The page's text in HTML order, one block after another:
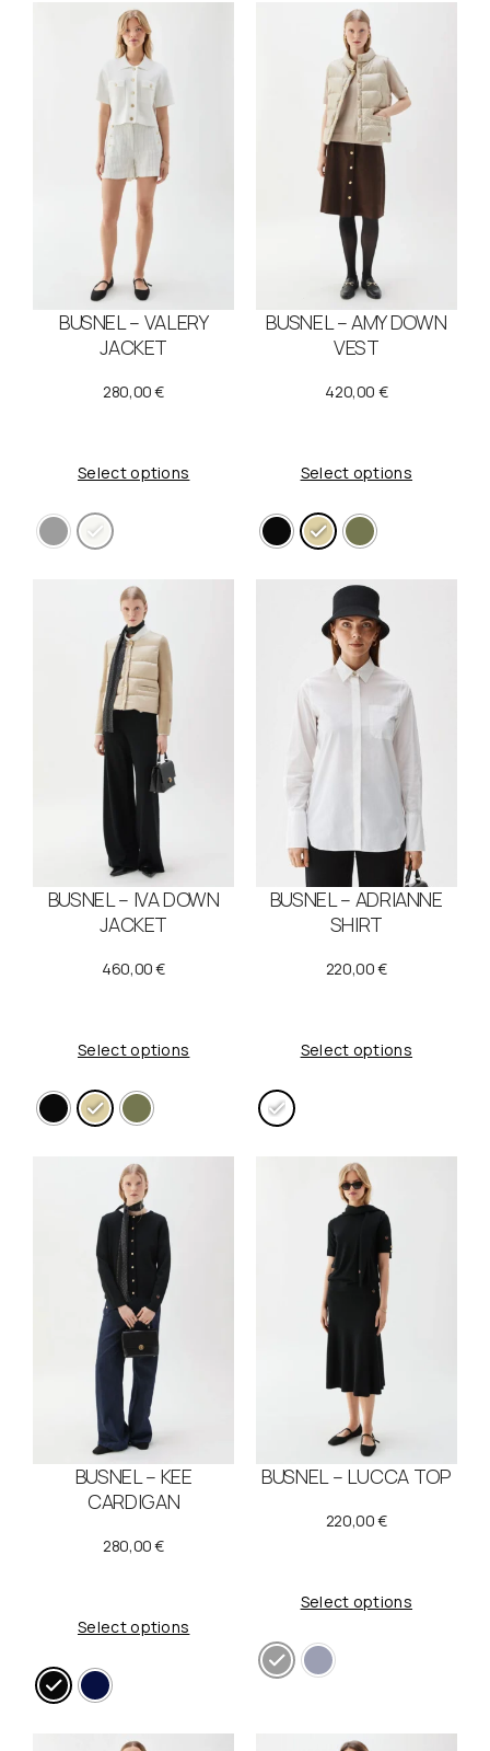
BUSNEL – VALERY
JACKET
280,00€
Select options
BUSNEL – AMY DOWN
VEST
420,00 €
Select options
BUSNEL – IVA DOWN
JACKET
460,00€
Select options
BUSNEL – ADRIANNE
SHIRT
220,00€
Select options
BUSNEL – KEE
CARDIGAN
280,00€
Select options
BUSNEL – LUCCA TOP
220,00€
Select options